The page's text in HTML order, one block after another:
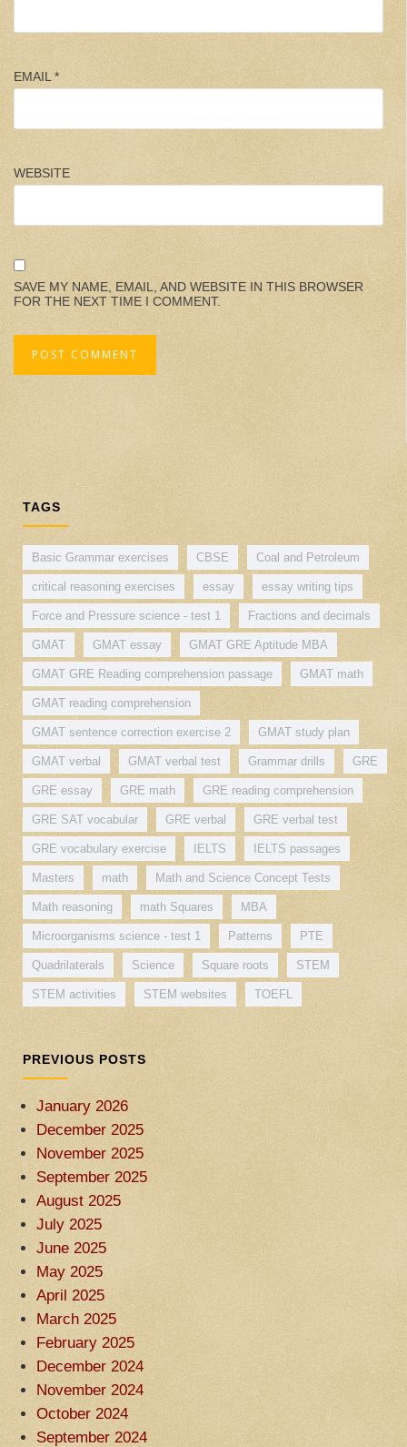
EMAIL*
WEBSITE
SAVE MY NAME, EMAIL, AND WEBSITE IN THIS BROWSER
FOR THE NEXT TIME I COMMENT.
TAGS
Basic Grammar exercises CBSE Coal and Petroleum
critical reasoning exercises essay essay writing tips
Force and Pressure science - test 1 Fractions and decimals
GMAT GMAT essay GMAT GRE Aptitude MBA
GMAT GRE Reading comprehension passage GMAT math
GMAT reading comprehension
GMAT sentence correction exercise 2 GMAT study plan
GMAT verbal GMAT verbal test Grammar drills GRE
GRE essay GRE math GRE reading comprehension
GRE SAT vocabular GRE verbal GRE verbal test
GRE vocabulary exercise IELTS IELTS passages
Masters math Math and Science Concept Tests
Math reasoning math Squares MBA
Microorganisms science - test 1 Patterns PTE
Quadrilaterals Science Square roots STEM
STEM activities STEM websites TOEFL
PREVIOUS POSTS
January 2026
December 2025
November 2025
September 2025
August 2025
July 2025
June 2025
May 2025
April 2025
March 2025
February 2025
December 2024
November 2024
October 2024
September 2024